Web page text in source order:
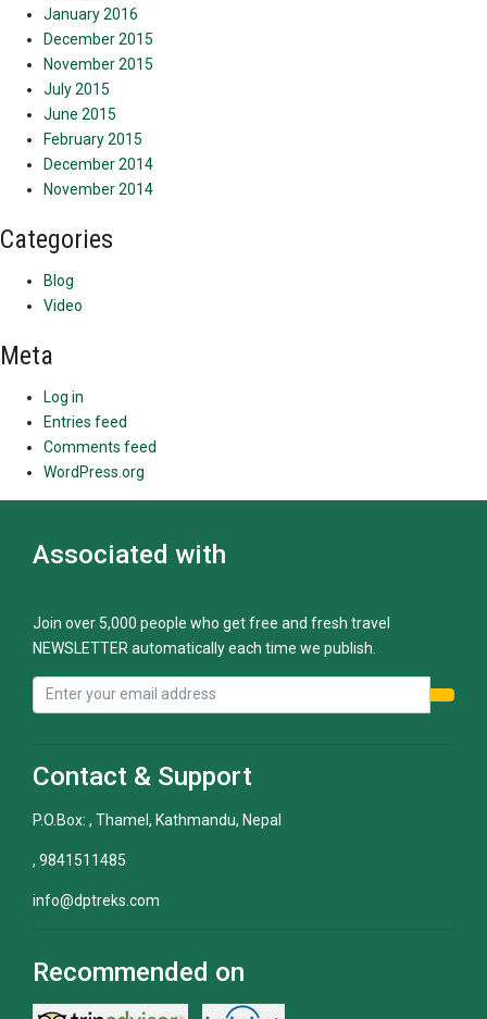
January 2016
December 2015
November 2015
July 2015
June 2015
February 2015
December 2014
November 2014
Categories
Blog
Video
Meta
Log in
Entries feed
Comments feed
WordPress.org
Associated with
Join over 5,000 people who get free and fresh travel
NEWSLETTER automatically each time we publish.
Contact & Support
P.O.Box: , Thamel, Kathmandu, Nepal
, 9841511485
info@dptreks.com
Recommended on